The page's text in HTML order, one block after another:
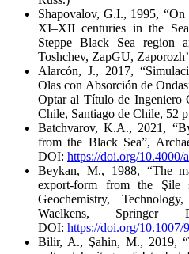
Shapovalov, G.I., 1995,
XI–XII centuries in the
Steppe Black Sea region
Toshchev, ZapGU,
Alarcón, J., 2017,
Olas con Absorción de
Optar al Título de Ingeniero
Chile, Santiago de Chile, 52
Batchvarov, K.A., 2021,
from the Black Sea”,
DOI: https://doi.org/10.4000/
Beykan, M., 1988, “The
export-form from the Şile
Geochemistry,
Waelkens, Springer
DOI: https://doi.org/10.1007/
Bilir, A., Şahin, M., 2019,